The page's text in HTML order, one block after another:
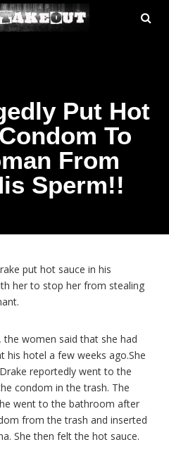
Put Hot
To
From
Sperm!!
put hot sauce in his
her to stop her from stealing
women said that she had
his hotel a few weeks ago.She
reportedly went to the
condom in the trash. The
went to the bathroom after
from the trash and inserted
She then felt the hot sauce.